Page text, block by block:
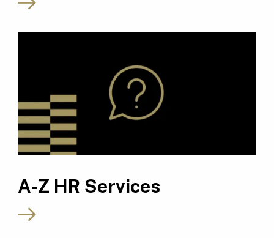
A-Z HR Services